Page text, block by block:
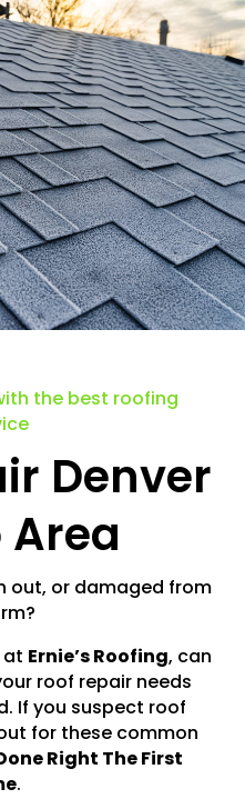
the best roofing
Denver
Area
out, or damaged from
at Ernie’s Roofing, can
roof repair needs
If you suspect roof
for these common
Right The First
.